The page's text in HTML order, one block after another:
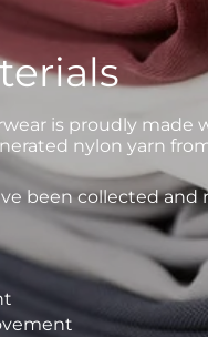
is proudly made
nylon yarn
been collected and